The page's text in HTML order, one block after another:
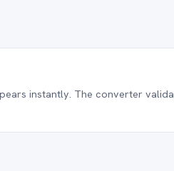
instantly. The converter